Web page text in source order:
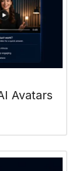
Avatars